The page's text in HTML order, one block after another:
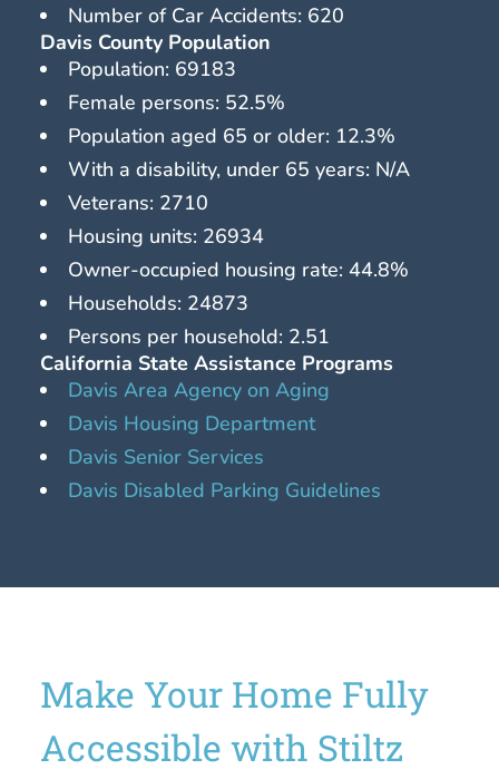
Number of Car Accidents: 620
Davis County Population
Population: 69183
Female persons: 52.5%
Population aged 65 or older: 12.3%
With a disability, under 65 years: N/A
Veterans: 2710
Housing units: 26934
Owner-occupied housing rate: 44.8%
Households: 24873
Persons per household: 2.51
California State Assistance Programs
Davis Area Agency on Aging
Davis Housing Department
Davis Senior Services
Davis Disabled Parking Guidelines
Make Your Home Fully
Accessible with Stiltz